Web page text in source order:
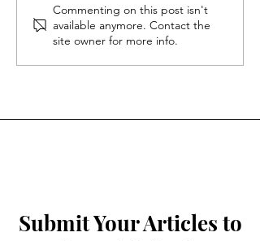
Rich in History, Poor in
Money: How the History
of Willimantic's Diverse
Population Could Save
Commenting on this post isn't
available anymore. Contact the
site owner for more info.
Submit Your Articles to